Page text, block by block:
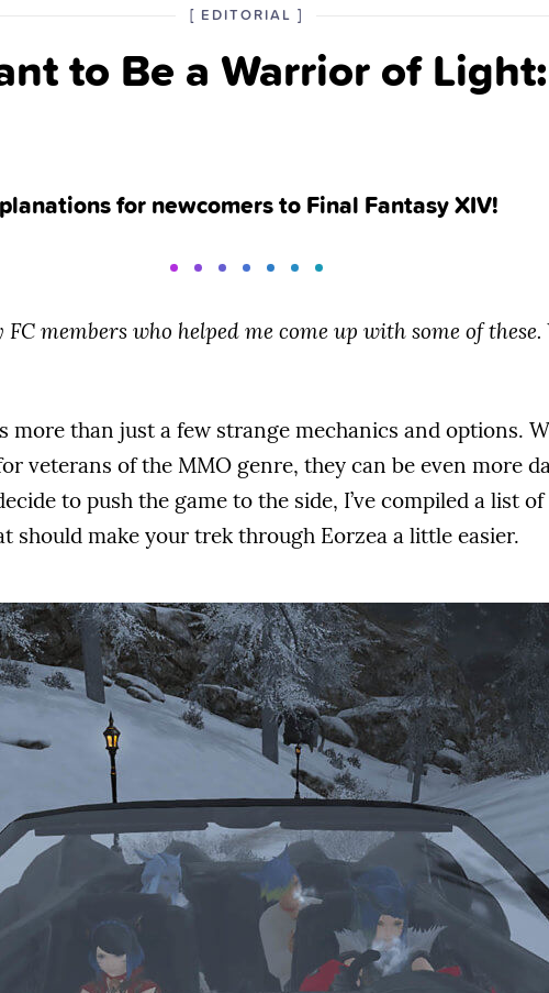
to Be a Warrior of
[ POSTED
THE
EDITORIAL CATEGORY
]
for newcomers to Final Fantasy XIV!
members who helped me come up with some of these.
more than just a few strange mechanics and options.
veterans of the MMO genre, they can be even more
to push the game to the side, I’ve compiled a list
should make your trek through Eorzea a little easier.